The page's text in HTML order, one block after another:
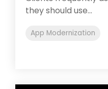
they should use...
App Modernization